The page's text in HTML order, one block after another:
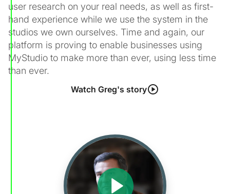
user research on your real needs, as well as first-
hand experience while we use the system in the
studios we own ourselves. Time and again, our
platform is proving to enable businesses using
MyStudio to make more than ever, using less time
than ever.
Watch Greg's story